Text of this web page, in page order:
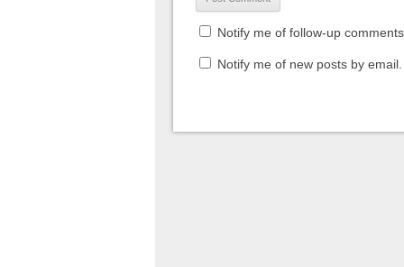
Notify me of follow-up
Notify me of new posts by email.